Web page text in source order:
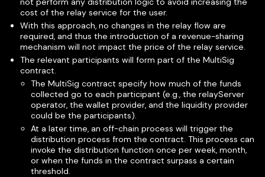
cost of the relay service for the user.
With this approach, no changes in the relay flow are
required, and thus the introduction of a revenue-sharing
mechanism will not impact the price of the relay service.
The relevant participants will form part of the MultiSig
contract.
The MultiSig contract specify how much of the funds
collected go to each participant (e.g., the relayServer
operator, the wallet provider, and the liquidity provider
could be the participants).
At a later time, an off-chain process will trigger the
distribution process from the contract. This process can
invoke the distribution function once per week, month,
or when the funds in the contract surpass a certain
threshold.